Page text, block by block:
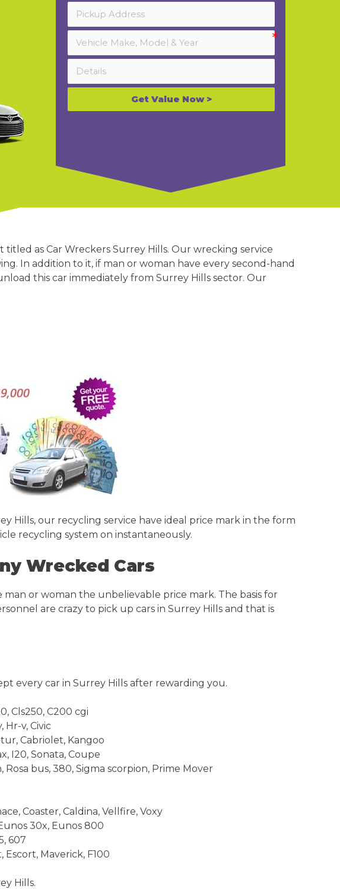
Get Value Now >
as Car Wreckers Surrey Hills. Our wrecking service
In addition to it, if man or woman have every second-hand
this car immediately from Surrey Hills sector. Our
Hills, our recycling service have ideal price mark in the form
recycling system on instantaneously.
Wrecked Cars
or woman the unbelievable price mark. The basis for
are crazy to pick up cars in Surrey Hills and that is
every car in Surrey Hills after rewarding you.
Cls250, C200 cgi
Hr-v, Civic
Cabriolet, Kangoo
I20, Sonata, Coupe
bus, 380, Sigma scorpion, Prime Mover
Coaster, Caldina, Vellfire, Voxy
30x, Eunos 800
607
Maverick, F100
Hills.